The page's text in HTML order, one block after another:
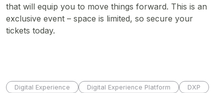
that will equip you to move things forward. This is an
exclusive event – space is limited, so secure your
tickets today.
Digital Experience Digital Experience Platform
DXP